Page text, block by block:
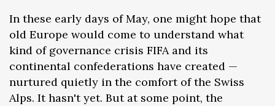
In these early days of May, one might hope that
old Europe would come to understand what
kind of governance crisis FIFA and its
continental confederations have created —
nurtured quietly in the comfort of the Swiss
Alps. It hasn't yet. But at some point, the